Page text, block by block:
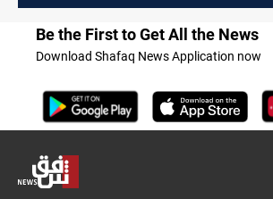
Be the First to Get All the News
Download Shafaq News Application now